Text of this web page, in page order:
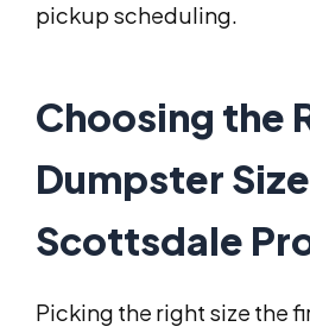
pickup scheduling.
Choosing the
Dumpster
Scottsdale
Picking the right size the